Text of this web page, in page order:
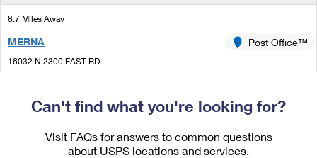
Money Orders
Requesting a Refund
Managing Business Mail
Filing an International Claim
Requesting an International Refund
8.7 Miles Away
MERNA
16032 N 2300 EAST RD
MERNA, IL 61758-9998
Post Office™
8.9 Miles Away
Can't find what you're looking for?
Visit FAQs for answers to common questions
about USPS locations and services.